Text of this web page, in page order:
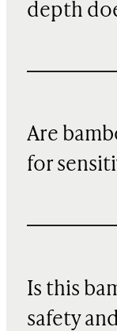
depth
Are
for
Is this
safety